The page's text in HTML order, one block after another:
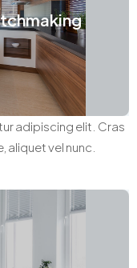
adipiscing elit. Cras
aliquet vel nunc.